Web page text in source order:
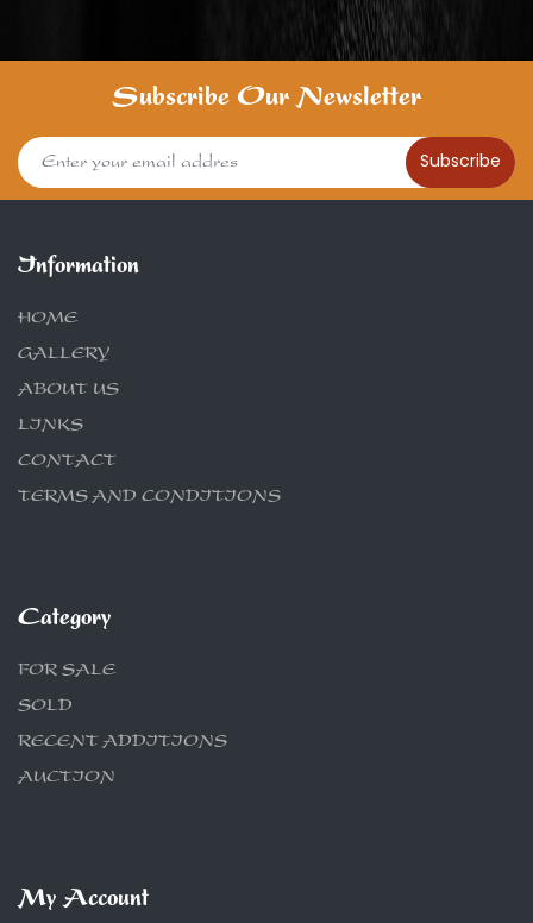
Subscribe Our Newsletter
Subscribe
Information
HOME
GALLERY
ABOUT US
LINKS
CONTACT
TERMS AND CONDITIONS
Category
FOR SALE
SOLD
RECENT ADDITIONS
AUCTION
My Account